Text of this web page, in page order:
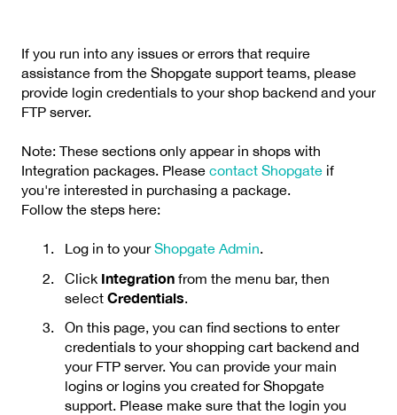
If you run into any issues or errors that require
assistance from the Shopgate support teams, please
provide login credentials to your shop backend and your
FTP server.
Note: These sections only appear in shops with
Integration packages. Please contact Shopgate if
you're interested in purchasing a package.
Follow the steps here:
Log in to yourShopgate Admin.
Click Integration from the menu bar, then
select Credentials.
On this page, you can find sections to enter
credentials to your shopping cart backend and
your FTP server. You can provide your main
logins or logins you created for Shopgate
support. Please make sure that the login you